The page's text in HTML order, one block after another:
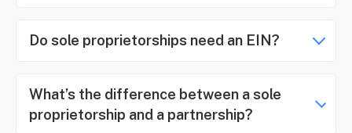
Do sole proprietorships need an EIN?
What’s the difference between a sole
proprietorship and a partnership?